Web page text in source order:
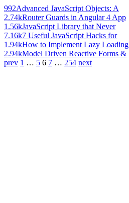
992Advanced JavaScript Objects: A
2.74kRouter Guards in Angular 4 App
1.56kJavaScript Library that Never
7.16k7 Useful JavaScript Hacks for
1.94kHow to Implement Lazy Loading
2.94kModel Driven Reactive Forms &
prev 1 … 5 6 7 … 254 next